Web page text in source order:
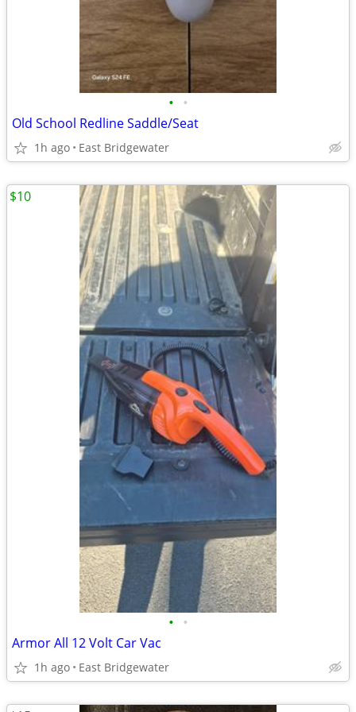
• •
Old School Redline Saddle/Seat
1h ago East Bridgewater
• •
Armor All 12 Volt Car Vac
1h ago East Bridgewater
$10